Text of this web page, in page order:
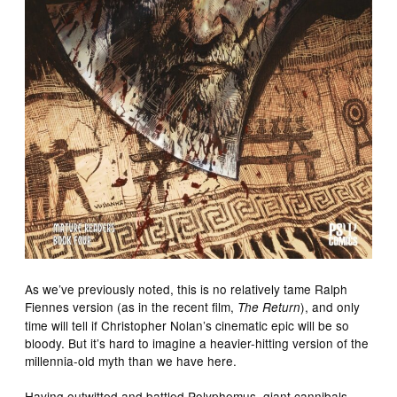
As we’ve previously noted, this is no relatively tame Ralph
Fiennes version (as in the recent film, The Return), and only
time will tell if Christopher Nolan’s cinematic epic will be so
bloody. But it’s hard to imagine a heavier-hitting version of the
millennia-old myth than we have here.